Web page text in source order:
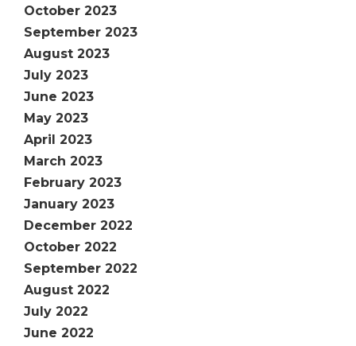
October 2023
September 2023
August 2023
July 2023
June 2023
May 2023
April 2023
March 2023
February 2023
January 2023
December 2022
October 2022
September 2022
August 2022
July 2022
June 2022